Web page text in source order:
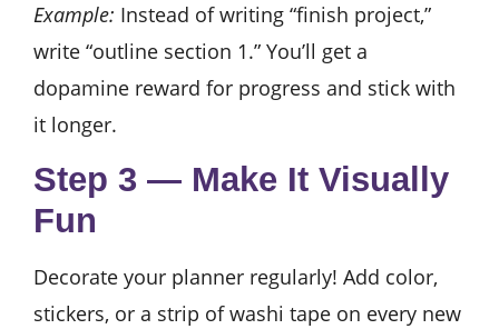
Example: Instead of writing “finish project,”
write “outline section 1.” You’ll get a
dopamine reward for progress and stick with
it longer.
Step 3 — Make It Visually
Fun
Decorate your planner regularly! Add color,
stickers, or a strip of washi tape on every new